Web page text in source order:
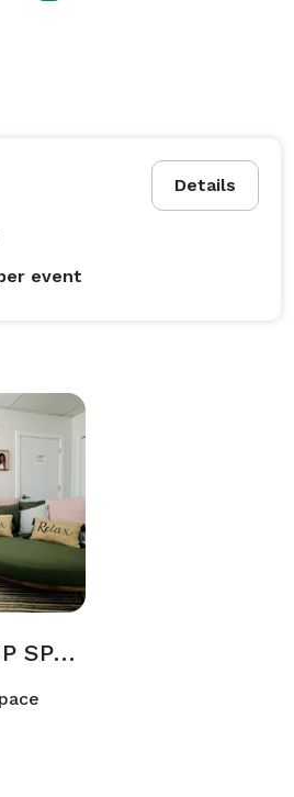
Details
event
PRIVATE GROUP SPACE RENTAL : 4-8 HOURS (Starting at $500)